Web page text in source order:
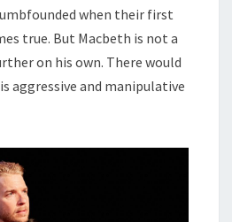
when their first
true. But Macbeth is not a
on his own. There would
aggressive and manipulative